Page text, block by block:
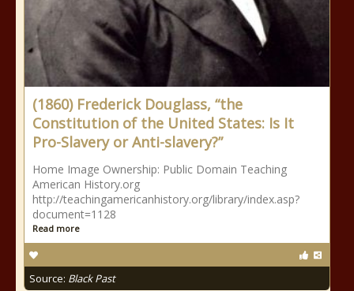
(1860) Frederick Douglass, “the
Constitution of the United States: Is It
Pro-Slavery or Anti-slavery?”
Home Image Ownership: Public Domain Teaching
American History.org
http://teachingamericanhistory.org/library/index.asp?
document=1128
Read more
Source: Black Past